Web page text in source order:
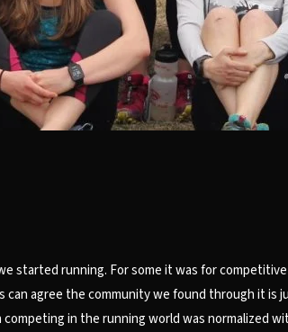
started running. For some it was for
agree the community we found through it
in the running world was normalized